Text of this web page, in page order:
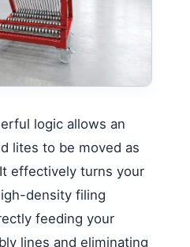
logic allows an
lites to be moved as
effectively turns your
density filing
feeding your
lines and eliminating